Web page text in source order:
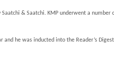
& Saatchi. KMP underwent a
and he was inducted into the Reader’s